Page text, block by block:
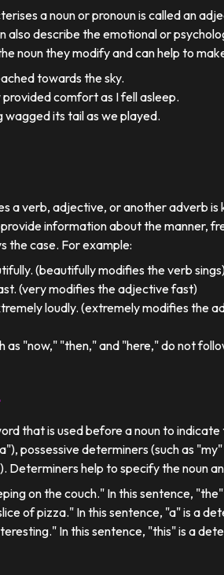
a noun or pronoun is called an
also describe the emotional or
noun they modify and can help to
towards the sky.
comfort as I fell asleep.
wagged its tail as we played.
a verb, adjective, or another adverb
information about the manner,
the case. For example:
(beautifully modifies the verb
(very modifies the adjective fast)
loudly. (extremely modifies the
as "now," "then," and "here," do not
that is used before a noun to
possessive determiners (such as
Determiners help to specify the noun
on the couch." In this sentence,
of pizza." In this sentence, "a" is a
In this sentence, "this" is a